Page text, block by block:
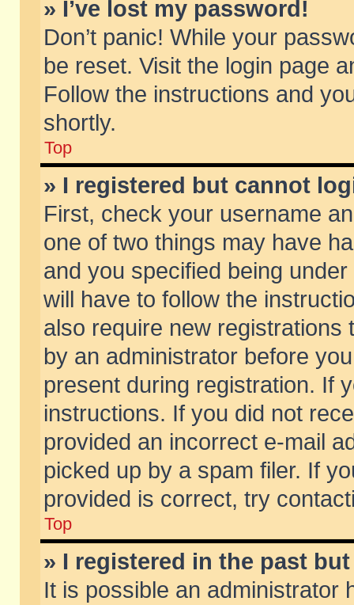
» I’ve lost my password!
Don’t panic! While your
be reset. Visit the login page
Follow the instructions and
shortly.
Top
» I registered but cannot
First, check your username
one of two things may have
and you specified being
will have to follow the
also require new
by an administrator before
present during registration. If
instructions. If you did not
provided an incorrect e-mail
picked up by a spam filer. If
provided is correct, try
Top
» I registered in the past
It is possible an administrator